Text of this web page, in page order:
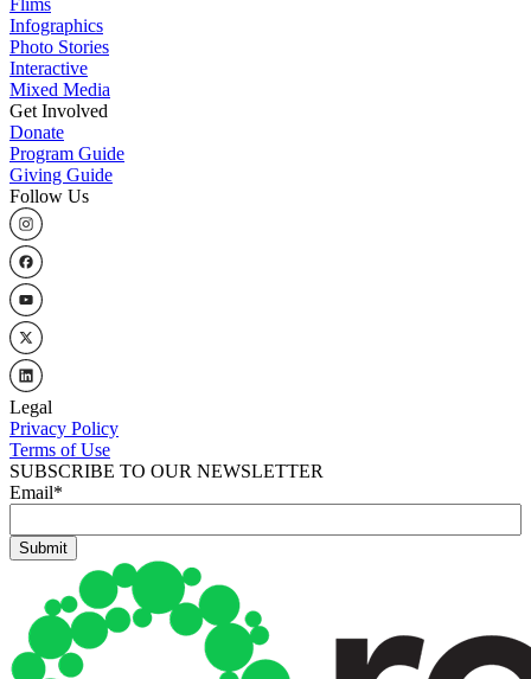
Infographics
Photo Stories
Interactive
Mixed Media
Get Involved
Donate
Program Guide
Giving Guide
Follow Us
Legal
Privacy Policy
Terms of Use
SUBSCRIBE TO OUR NEWSLETTER
Email*